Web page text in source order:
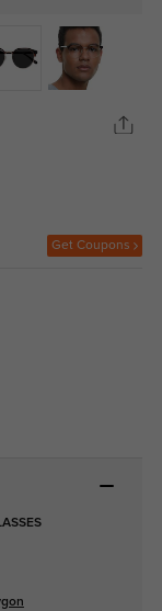
Get Coupons